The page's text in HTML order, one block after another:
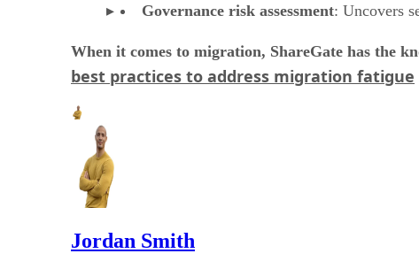
Governance risk assessment: Uncovers
When it comes to migration, ShareGate has the
best practices to address migration fatigue
Jordan Smith